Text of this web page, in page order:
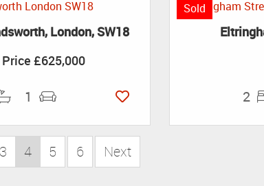
London, SW18
£625,000
1
Sold
2
3 4 5 6 Next